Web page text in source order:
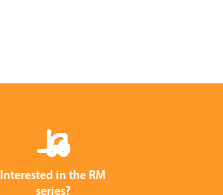
Interested in the RM
series?